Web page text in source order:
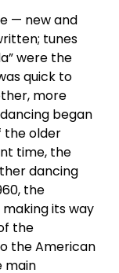
— new and
tunes
were the
quick to
more
began
older
time, the
dancing
the
its way
the
the American
main